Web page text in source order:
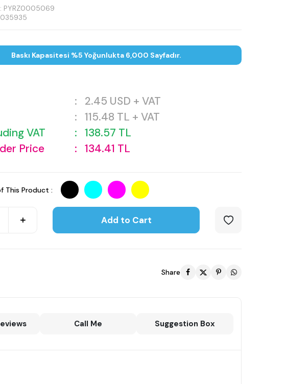
PYRZ0005069
Baskı Kapasitesi %5 Yoğunlukta 6,000 Sayfadır.
: 2.45 USD + VAT
: 115.48 TL + VAT
VAT
: 138.57 TL
Price
: 134.41 TL
This Product :
Add to Cart
Share
Call Me Suggestion Box